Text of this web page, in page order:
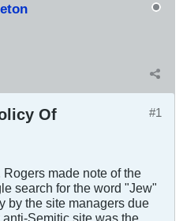
#1
Of
Rogers made note of the
search for the word "Jew"
by the site managers due